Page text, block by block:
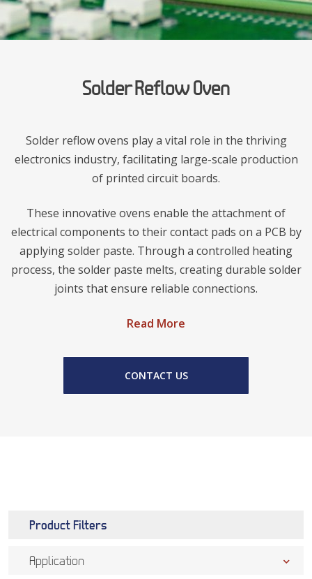
Solder Reflow Oven
Solder reflow ovens play a vital role in the thriving
electronics industry, facilitating large-scale production
of printed circuit boards.
These innovative ovens enable the attachment of
electrical components to their contact pads on a PCB by
applying solder paste. Through a controlled heating
process, the solder paste melts, creating durable solder
joints that ensure reliable connections.
Read More
CONTACT US
Product Filters
Application